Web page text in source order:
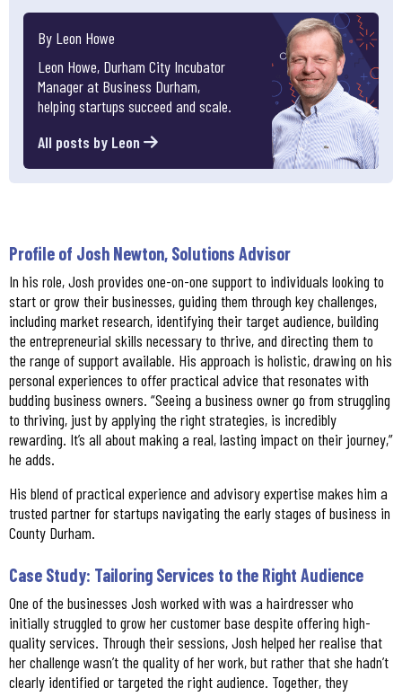
By Leon Howe
Leon Howe, Durham City Incubator
Manager at Business Durham,
helping startups succeed and scale.
All posts by Leon
Profile of Josh Newton, Solutions Advisor
In his role, Josh provides one-on-one support to individuals looking to
start or grow their businesses, guiding them through key challenges,
including market research, identifying their target audience, building
the entrepreneurial skills necessary to thrive, and directing them to
the range of support available. His approach is holistic, drawing on his
personal experiences to offer practical advice that resonates with
budding business owners. “Seeing a business owner go from struggling
to thriving, just by applying the right strategies, is incredibly
rewarding. It’s all about making a real, lasting impact on their journey,”
he adds.
His blend of practical experience and advisory expertise makes him a
trusted partner for startups navigating the early stages of business in
County Durham.
Case Study: Tailoring Services to the Right Audience
One of the businesses Josh worked with was a hairdresser who
initially struggled to grow her customer base despite offering high-
quality services. Through their sessions, Josh helped her realise that
her challenge wasn’t the quality of her work, but rather that she hadn’t
clearly identified or targeted the right audience. Together, they